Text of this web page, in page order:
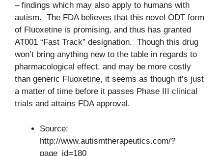
– findings which may also apply to humans with
autism. The FDA believes that this novel ODT form
of Fluoxetine is promising, and thus has granted
AT001 “Fast Track” designation. Though this drug
won’t bring anything new to the table in regards to
pharmacological effect, and may be more costly
than generic Fluoxetine, it seems as though it’s just
a matter of time before it passes Phase III clinical
trials and attains FDA approval.
Source:
http://www.autismtherapeutics.com/?
page_id=180